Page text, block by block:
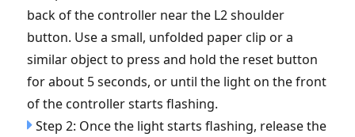
back of the controller near the L2 shoulder
button. Use a small, unfolded paper clip or a
similar object to press and hold the reset button
for about 5 seconds, or until the light on the front
of the controller starts flashing.
Step 2: Once the light starts flashing, release the